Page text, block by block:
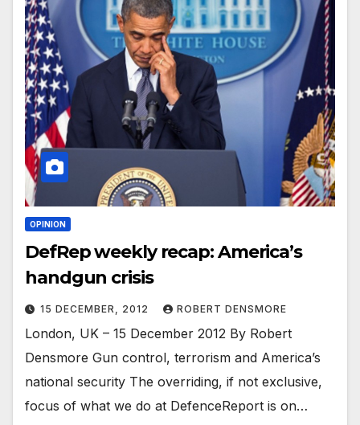
OPINION
DefRep weekly recap: America’s
handgun crisis
15 DECEMBER, 2012 ROBERT DENSMORE
London, UK – 15 December 2012 By Robert
Densmore Gun control, terrorism and America’s
national security The overriding, if not exclusive,
focus of what we do at DefenceReport is on…